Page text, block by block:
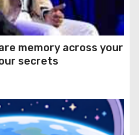
memory across your
secrets